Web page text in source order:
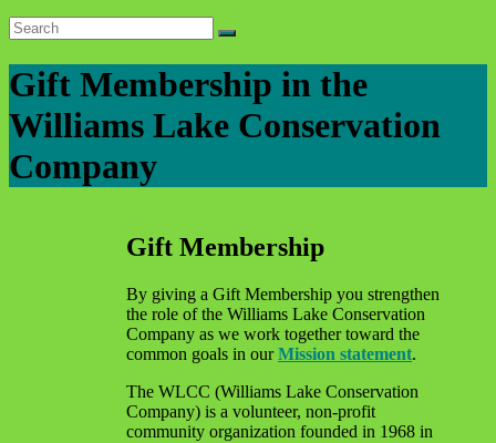
Gift Membership in the
Williams Lake Conservation
Company
Gift Membership
By giving a Gift Membership you strengthen
the role of the Williams Lake Conservation
Company as we work together toward the
common goals in ourMission statement.
The WLCC (Williams Lake Conservation
Company) is a volunteer, non-profit
community organization founded in 1968 in